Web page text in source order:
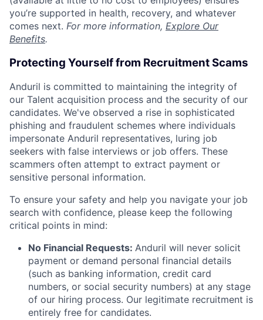
you’re supported in health, recovery, and whatever
comes next. For more information, Explore Our
Benefits.
Protecting Yourself from Recruitment Scams
Anduril is committed to maintaining the integrity of
our Talent acquisition process and the security of our
candidates. We've observed a rise in sophisticated
phishing and fraudulent schemes where individuals
impersonate Anduril representatives, luring job
seekers with false interviews or job offers. These
scammers often attempt to extract payment or
sensitive personal information.
To ensure your safety and help you navigate your job
search with confidence, please keep the following
critical points in mind:
No Financial Requests: Anduril will never solicit
payment or demand personal financial details
(such as banking information, credit card
numbers, or social security numbers) at any stage
of our hiring process. Our legitimate recruitment is
entirely free for candidates.